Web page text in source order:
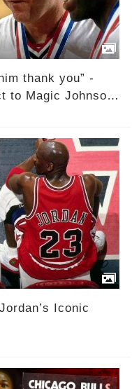
thank you” -
to Magic Johnson
Iconic